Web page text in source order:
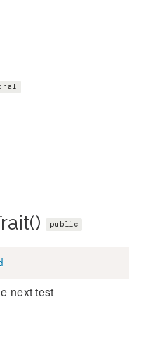
public
next test